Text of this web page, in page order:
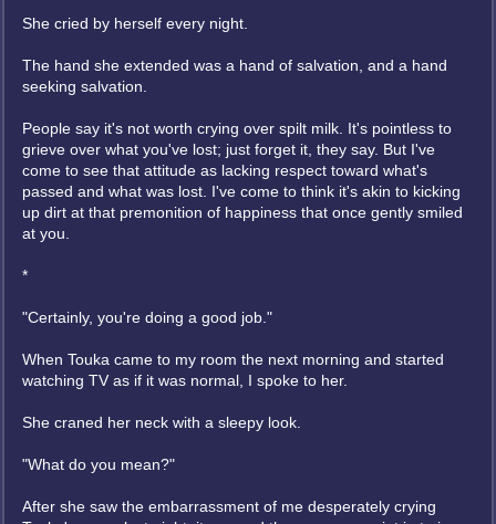
She cried by herself every night.
The hand she extended was a hand of salvation, and a hand
seeking salvation.
People say it's not worth crying over spilt milk. It's pointless to
grieve over what you've lost; just forget it, they say. But I've
come to see that attitude as lacking respect toward what's
passed and what was lost. I've come to think it's akin to kicking
up dirt at that premonition of happiness that once gently smiled
at you.
*
"Certainly, you're doing a good job."
When Touka came to my room the next morning and started
watching TV as if it was normal, I spoke to her.
She craned her neck with a sleepy look.
"What do you mean?"
After she saw the embarrassment of me desperately crying